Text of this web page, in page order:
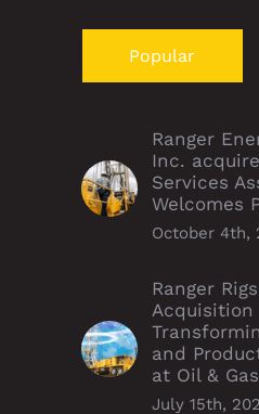
Popular
Ranger
Inc.
Services
Welcomes
October 4th,
Ranger
Acquisition
and
at Oil &
July 15th,